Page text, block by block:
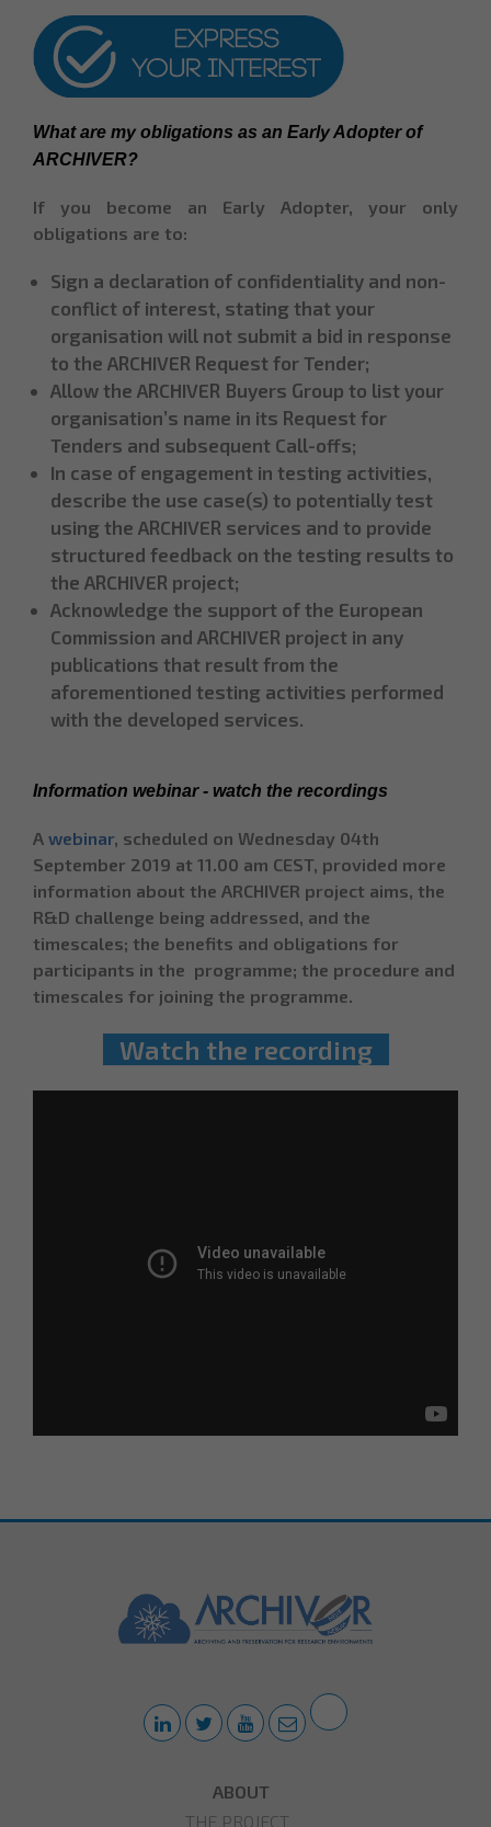
What are my obligations as an Early Adopter of
ARCHIVER?
If you become an Early Adopter, your only
obligations are to:
Sign a declaration of confidentiality and non-
conflict of interest, stating that your
organisation will not submit a bid in response
to the ARCHIVER Request for Tender;
Allow the ARCHIVER Buyers Group to list your
organisation’s name in its Request for
Tenders and subsequent Call-offs;
In case of engagement in testing activities,
describe the use case(s) to potentially test
using the ARCHIVER services and to provide
structured feedback on the testing results to
the ARCHIVER project;
Acknowledge the support of the European
Commission and ARCHIVER project in any
publications that result from the
aforementioned testing activities performed
with the developed services.
Information webinar - watch the recordings
A webinar, scheduled on Wednesday 04th
September 2019 at 11.00 am CEST, provided more
information about the ARCHIVER project aims, the
R&D challenge being addressed, and the
timescales; the benefits and obligations for
participants in the programme; the procedure and
timescales for joining the programme.
Watch the recording
ABOUT
THE PROJECT